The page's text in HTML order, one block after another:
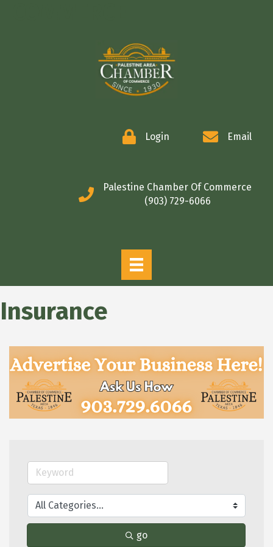
Login Email
Palestine Chamber Of Commerce
(903) 729-6066
Insurance
go